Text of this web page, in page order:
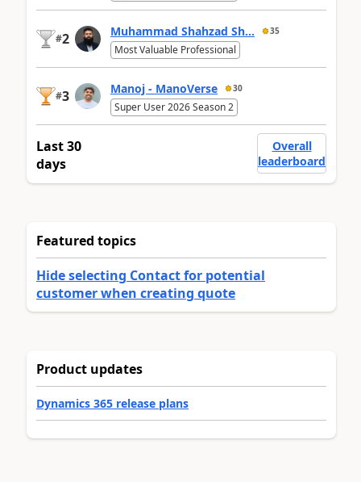
#2 Muhammad Shahzad Sh... 35
Most Valuable Professional
#3 Manoj - ManoVerse 30
Super User 2026 Season 2
Last 30
days
Overall
leaderboard
Featured topics
Hide selecting Contact for potential
customer when creating quote
Product updates
Dynamics 365 release plans